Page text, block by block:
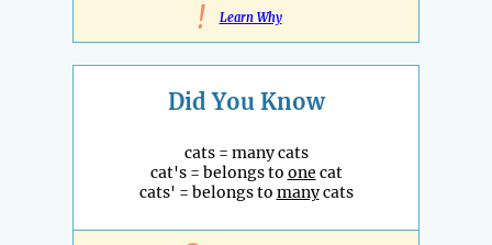
! Learn Why
Did You Know
cats = many cats
cat's = belongs to one cat
cats' = belongs to manycats